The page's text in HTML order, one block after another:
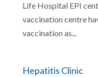
Life Hospital EPI
vaccination centre
vaccination as...
Hepatitis Clinic